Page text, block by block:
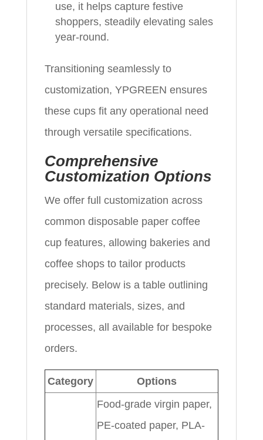
use, it helps capture festive
shoppers, steadily elevating sales
year-round.
Transitioning seamlessly to
customization, YPGREEN ensures
these cups fit any operational need
through versatile specifications.
Comprehensive
Customization Options
We offer full customization across
common disposable paper coffee
cup features, allowing bakeries and
coffee shops to tailor products
precisely. Below is a table outlining
standard materials, sizes, and
processes, all available for bespoke
orders.
Category Options
Food-grade virgin paper,
PE-coated paper, PLA-